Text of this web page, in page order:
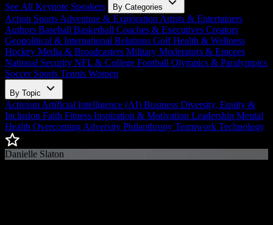
See All Keynote Speakers By Categories
Action Sports Adventure & Exploration Artists & Entertainers
Authors Baseball Basketball Coaches & Executives Creators
Geopolitical & International Relations GolfHealth & Wellness
Hockey Media & Broadcasters Military Moderators & Emcees
National Security NFL & College Football Olympics & Paralympics
Soccer Sports Tennis Women
By Topic
Activism Artificial Intelligence (AI) Business Diversity, Equity &
Inclusion Faith Fitness Inspiration & Motivation Leadership Mental
Health Overcoming Adversity Philanthropy Teamwork Technology
Danielle Slaton